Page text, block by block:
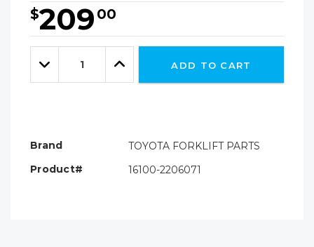
$209 00
Hurry!
Only
leftDecrease
Quantity:
Increase
Quantity:
ADD TO CART
Brand
TOYOTA FORKLIFT PARTS
Product#
16100-2206071